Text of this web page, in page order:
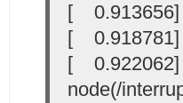
[ 0.913656]
[ 0.918781]
[ 0.922062]
node(/